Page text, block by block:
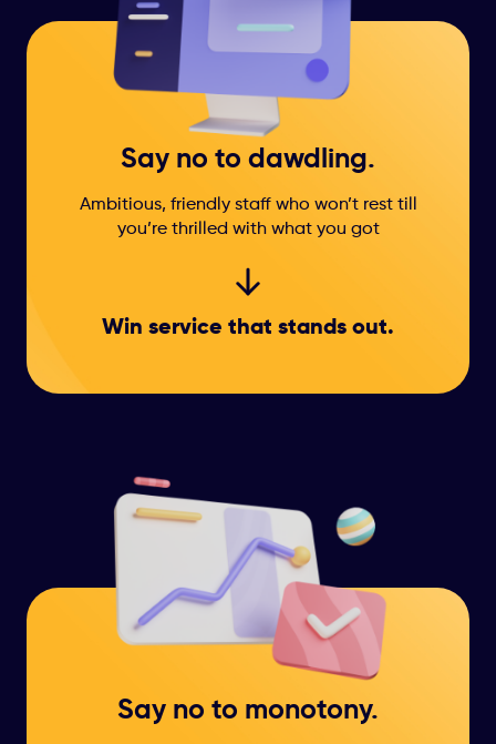
Say no to dawdling.
Ambitious, friendly staff who won’t rest till
you’re thrilled with what you got
Win service that stands out.
Say no to monotony.